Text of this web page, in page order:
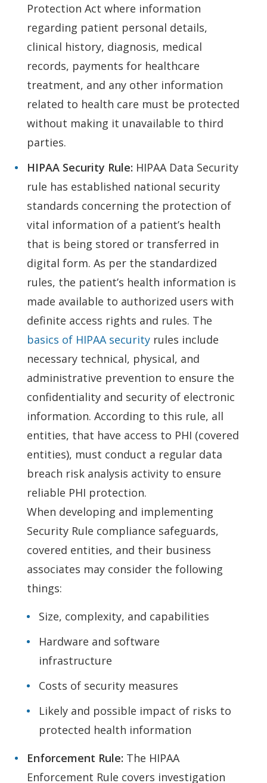
Protection Act where information
regarding patient personal details,
clinical history, diagnosis, medical
records, payments for healthcare
treatment, and any other information
related to health care must be protected
without making it unavailable to third
parties.
HIPAA Security Rule: HIPAA Data Security
rule has established national security
standards concerning the protection of
vital information of a patient’s health
that is being stored or transferred in
digital form. As per the standardized
rules, the patient’s health information is
made available to authorized users with
definite access rights and rules. The
basics of HIPAA security rules include
necessary technical, physical, and
administrative prevention to ensure the
confidentiality and security of electronic
information. According to this rule, all
entities, that have access to PHI (covered
entities), must conduct a regular data
breach risk analysis activity to ensure
reliable PHI protection.
When developing and implementing
Security Rule compliance safeguards,
covered entities, and their business
associates may consider the following
things:
Size, complexity, and capabilities
Hardware and software
infrastructure
Costs of security measures
Likely and possible impact of risks to
protected health information
Enforcement Rule: The HIPAA
Enforcement Rule covers investigation